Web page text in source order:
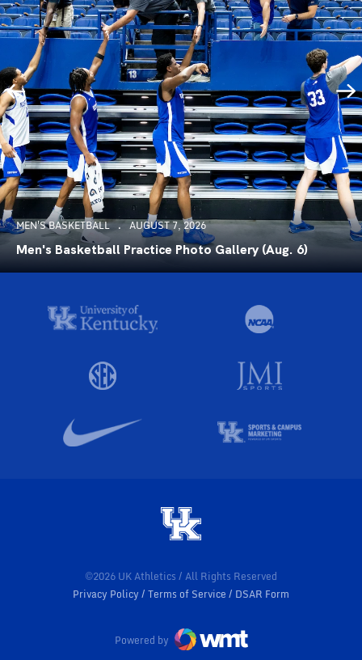
MEN'S BASKETBALL AUGUST 7, 2026
Men's Basketball Practice Photo Gallery (Aug. 6)
©2026 UK Athletics / All Rights Reserved
Privacy Policy
Terms of Service DSAR Form
Powered by